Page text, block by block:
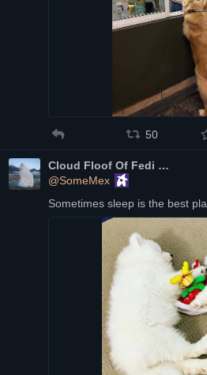
50
Cloud Floof Of Fedi
@SomeMex
Sometimes sleep is the best